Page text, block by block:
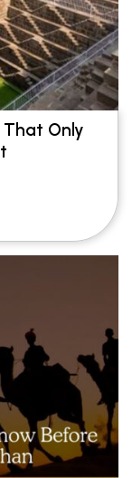
Only